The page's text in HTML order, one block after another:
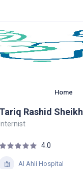
Home
Tariq Rashid Sheikh
Internist
4.0
Al Ahli Hospital